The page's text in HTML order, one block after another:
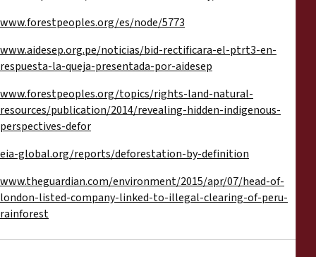
www.forestpeoples.org/es/node/5773
www.aidesep.org.pe/noticias/bid-rectificara-el-ptrt3-en-
respuesta-la-queja-presentada-por-aidesep
www.forestpeoples.org/topics/rights-land-natural-
resources/publication/2014/revealing-hidden-indigenous-
perspectives-defor
eia-global.org/reports/deforestation-by-definition
www.theguardian.com/environment/2015/apr/07/head-of-
london-listed-company-linked-to-illegal-clearing-of-peru-
rainforest